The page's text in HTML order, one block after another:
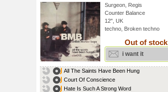
Surgeon Regis
Counter Balance
12", UK
techno, Broken techno
Out of stock
i want it
All The Saints Have Been Hung
Court Of Conscience
Hate Is Such A Strong Word